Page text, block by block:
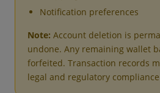
Notification preferences
Note: Account deletion is
undone. Any remaining wallet
forfeited. Transaction records
legal and regulatory